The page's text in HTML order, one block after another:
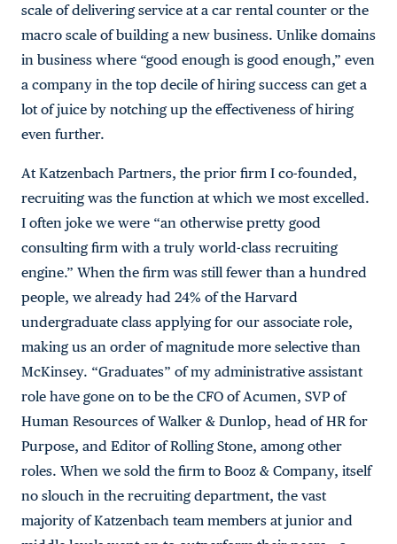
scale of delivering service at a car rental counter or the
macro scale of building a new business. Unlike domains
in business where “good enough is good enough,” even
a company in the top decile of hiring success can get a
lot of juice by notching up the effectiveness of hiring
even further.
At Katzenbach Partners, the prior firm I co-founded,
recruiting was the function at which we most excelled.
I often joke we were “an otherwise pretty good
consulting firm with a truly world-class recruiting
engine.” When the firm was still fewer than a hundred
people, we already had 24% of the Harvard
undergraduate class applying for our associate role,
making us an order of magnitude more selective than
McKinsey. “Graduates” of my administrative assistant
role have gone on to be the CFO of Acumen, SVP of
Human Resources of Walker & Dunlop, head of HR for
Purpose, and Editor of Rolling Stone, among other
roles. When we sold the firm to Booz & Company, itself
no slouch in the recruiting department, the vast
majority of Katzenbach team members at junior and